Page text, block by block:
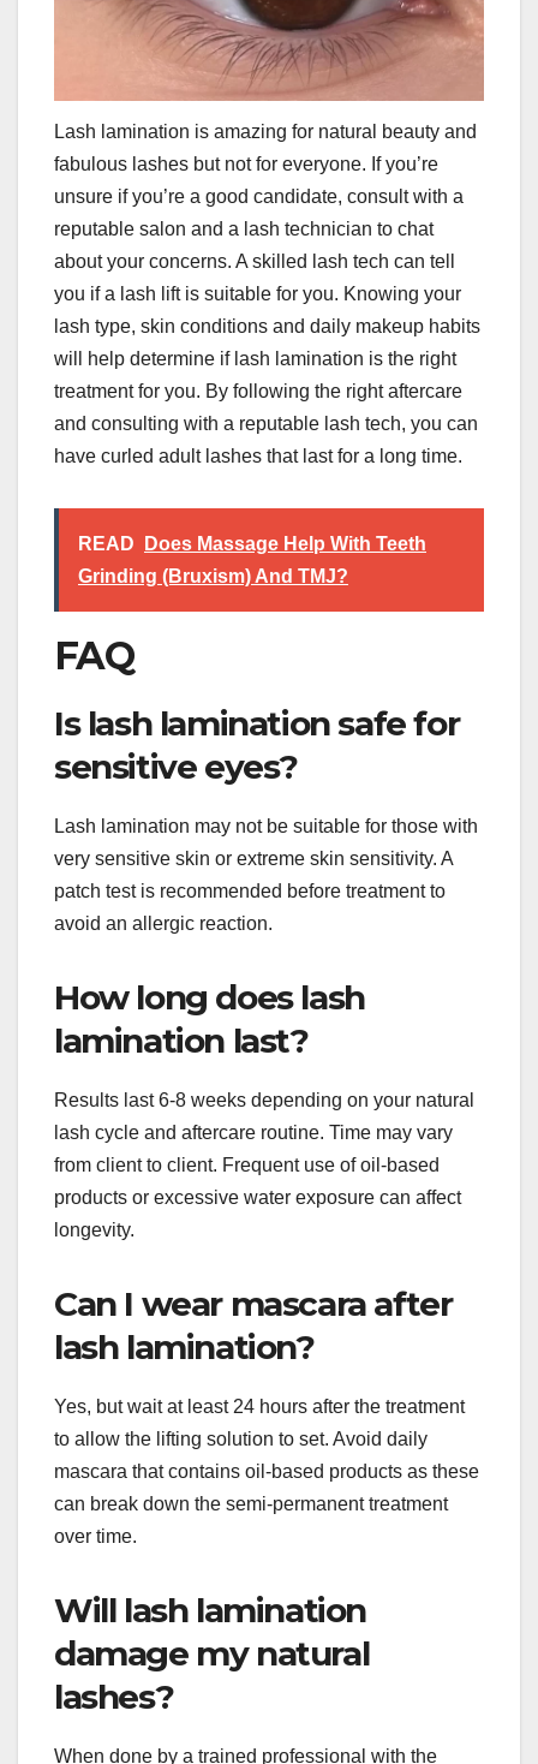
Lash lamination is amazing for natural beauty and
fabulous lashes but not for everyone. If you’re
unsure if you’re a good candidate, consult with a
reputable salon and a lash technician to chat
about your concerns. A skilled lash tech can tell
you if a lash lift is suitable for you. Knowing your
lash type, skin conditions and daily makeup habits
will help determine if lash lamination is the right
treatment for you. By following the right aftercare
and consulting with a reputable lash tech, you can
have curled adult lashes that last for a long time.
READ
Does Massage Help With Teeth
Grinding (Bruxism) And TMJ?
FAQ
Is lash lamination safe for
sensitive eyes?
Lash lamination may not be suitable for those with
very sensitive skin or extreme skin sensitivity. A
patch test is recommended before treatment to
avoid an allergic reaction.
How long does lash
lamination last?
Results last 6-8 weeks depending on your natural
lash cycle and aftercare routine. Time may vary
from client to client. Frequent use of oil-based
products or excessive water exposure can affect
longevity.
Can I wear mascara after
lash lamination?
Yes, but wait at least 24 hours after the treatment
to allow the lifting solution to set. Avoid daily
mascara that contains oil-based products as these
can break down the semi-permanent treatment
over time.
Will lash lamination
damage my natural
lashes?
When done by a trained professional with the